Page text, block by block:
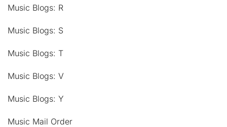
Music Blogs: R
Music Blogs: S
Music Blogs: T
Music Blogs: V
Music Blogs: Y
Music Mail Order